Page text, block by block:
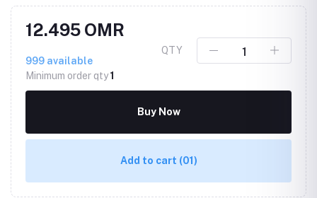
12.495 OMR
999 available
Minimum order qty1
QTY
Buy Now
Add to cart (01)